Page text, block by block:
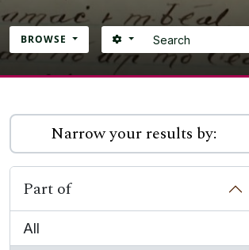
BROWSE Search
SEARCH OPTIONS
Narrow your results by:
Part of
All